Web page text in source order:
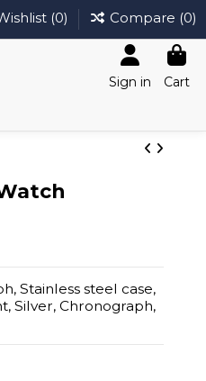
(0) Compare (0)
Sign in
Cart
Stainless steel case,
Silver, Chronograph,